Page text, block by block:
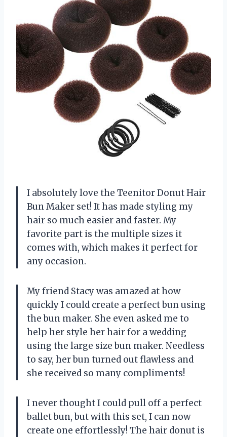
I absolutely love the Teenitor Donut Hair
Bun Maker set! It has made styling my
hair so much easier and faster. My
favorite part is the multiple sizes it
comes with, which makes it perfect for
any occasion.
My friend Stacy was amazed at how
quickly I could create a perfect bun using
the bun maker. She even asked me to
help her style her hair for a wedding
using the large size bun maker. Needless
to say, her bun turned out flawless and
she received so many compliments!
I never thought I could pull off a perfect
ballet bun, but with this set, I can now
create one effortlessly! The hair donut is